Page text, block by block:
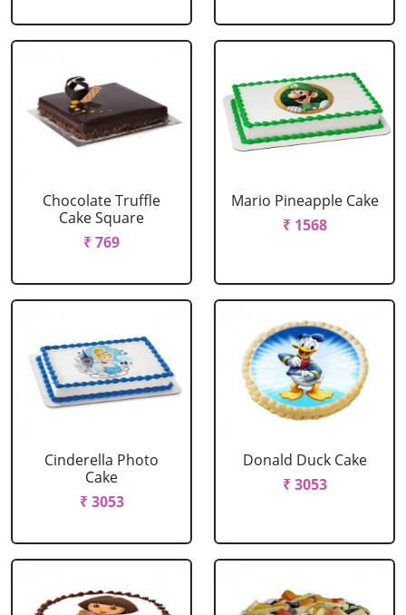
Chocolate Truffle
Cake Square
₹ 769
Mario Pineapple Cake
₹ 1568
Cinderella Photo
Cake
₹ 3053
Donald Duck Cake
₹ 3053